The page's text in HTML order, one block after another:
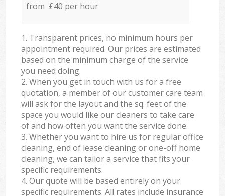
from £40 per hour
1. Transparent prices, no minimum hours per
appointment required. Our prices are estimated
based on the minimum charge of the service
you need doing.
2. When you get in touch with us for a free
quotation, a member of our customer care team
will ask for the layout and the sq. feet of the
space you would like our cleaners to take care
of and how often you want the service done.
3. Whether you want to hire us for regular office
cleaning, end of lease cleaning or one-off home
cleaning, we can tailor a service that fits your
specific requirements.
4. Our quote will be based entirely on your
specific requirements. All rates include insurance